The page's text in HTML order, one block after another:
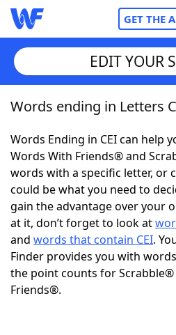
GET THE
Home
Words With FriendsCheat
NYT Crossplay Cheat
ScrabbleHelpers
Today's NYT GamesHints
Word Games
EDIT YOUR
Words ending in Letters
Words Ending in CEI can help
Words With Friends® and
words with a specific letter, or
could be what you need to
gain the advantage over your
at it, don’t forget to look at
and words that contain CEI.
Finder provides you with
the point counts for Scrabble®
Friends®.